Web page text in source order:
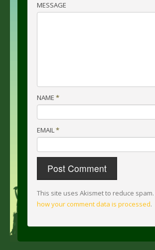
MESSAGE
NAME *
EMAIL*
This site uses Akismet to reduce spam.
how your comment data is processed.